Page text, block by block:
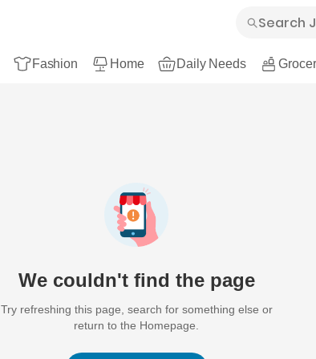
Fashion Home Daily Needs
We couldn't find the page
Try refreshing this page, search for something else or
return to the Homepage.